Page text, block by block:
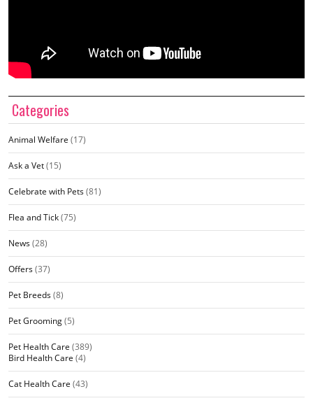
Categories
Animal Welfare (17)
Ask a Vet(15)
Celebrate with Pets(81)
Flea and Tick(75)
News(28)
Offers(37)
Pet Breeds(8)
Pet Grooming(5)
Pet Health Care (389)
Bird Health Care (4)
Cat Health Care (43)